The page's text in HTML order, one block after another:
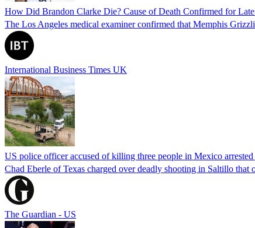
How Did Brandon Clarke Die? Cause of Death Confirmed for
The Los Angeles medical examiner confirmed that Memphis
International Business Times UK
US police officer accused of killing three people in Mexico arrested
Chad Eberle of Texas charged over deadly shooting in Saltillo that
The Guardian - US